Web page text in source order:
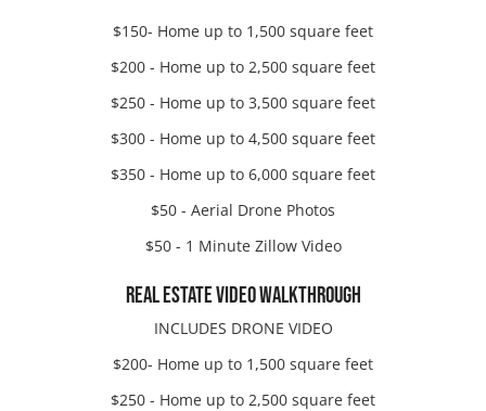
$150- Home up to 1,500 square feet
$200 - Home up to 2,500 square feet
$250 - Home up to 3,500 square feet
$300 - Home up to 4,500 square feet
$350 - Home up to 6,000 square feet
$50 - Aerial Drone Photos
$50 - 1 Minute Zillow Video
REAL ESTATE VIDEO WALKTHROUGH
INCLUDES DRONE VIDEO
$200- Home up to 1,500 square feet
$250 - Home up to 2,500 square feet